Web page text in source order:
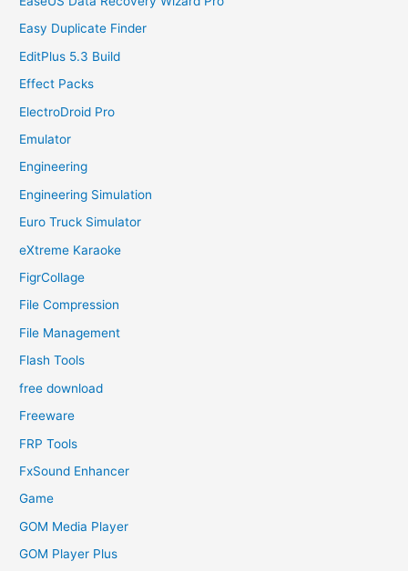
Easy Duplicate Finder
EditPlus 5.3 Build
Effect Packs
ElectroDroid Pro
Emulator
Engineering
Engineering Simulation
Euro Truck Simulator
eXtreme Karaoke
FigrCollage
File Compression
File Management
Flash Tools
free download
Freeware
FRP Tools
FxSound Enhancer
Game
GOM Media Player
GOM Player Plus